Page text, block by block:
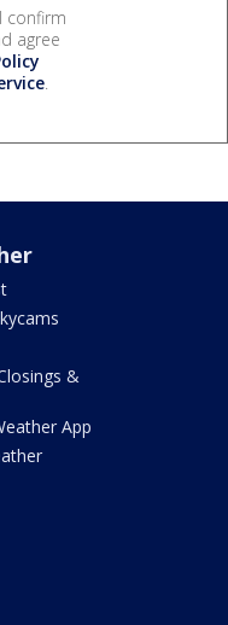
confirm
agree
.
&
App